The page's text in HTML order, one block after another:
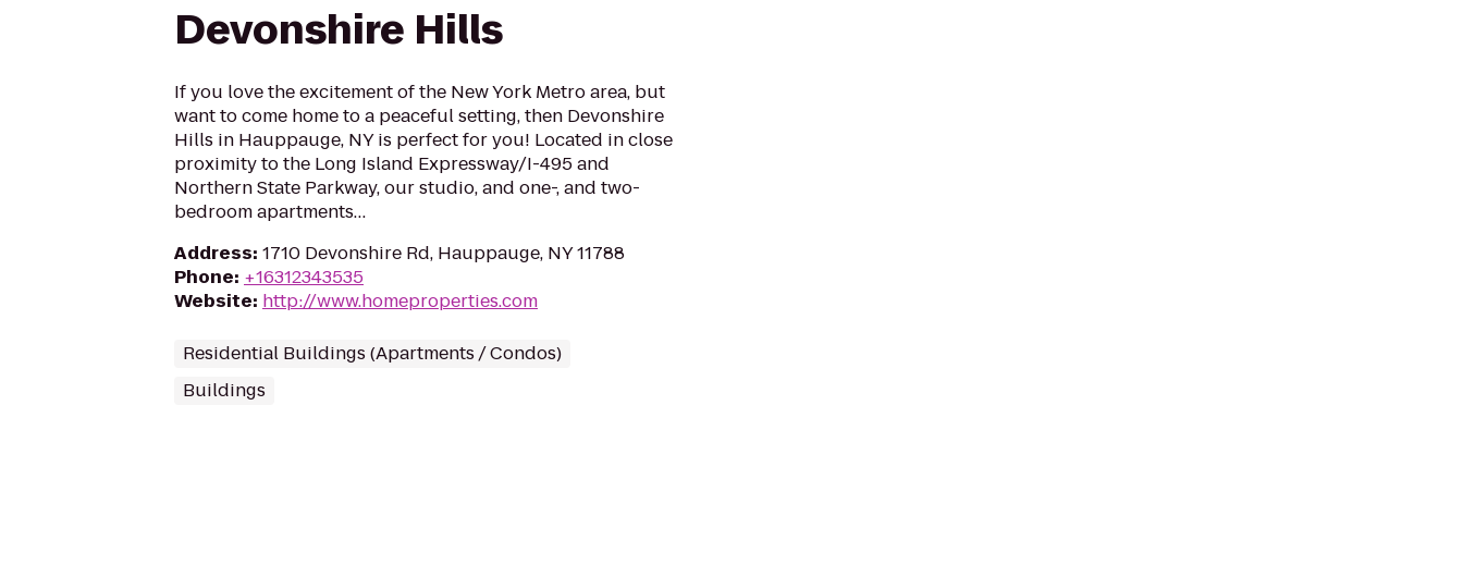
Devonshire Hills
If you love the excitement of the New York Metro area, but
want to come home to a peaceful setting, then Devonshire
Hills in Hauppauge, NY is perfect for you! Located in close
proximity to the Long Island Expressway/I-495 and
Northern State Parkway, our studio, and one-, and two-
bedroom apartments…
Address: 1710 Devonshire Rd, Hauppauge, NY 11788
Phone: +16312343535
Website: http://www.homeproperties.com
Residential Buildings (Apartments / Condos)
Buildings